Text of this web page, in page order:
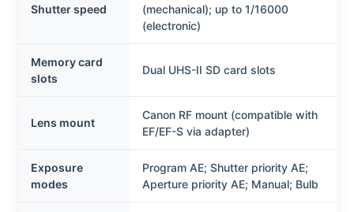
Shutter speed
(mechanical); up to 1/16000
(electronic)
Memory card
slots
Dual UHS-II SD card slots
Lens mount
Canon RF mount (compatible with
EF/EF-S via adapter)
Exposure
modes
Program AE; Shutter priority AE;
Aperture priority AE; Manual; Bulb